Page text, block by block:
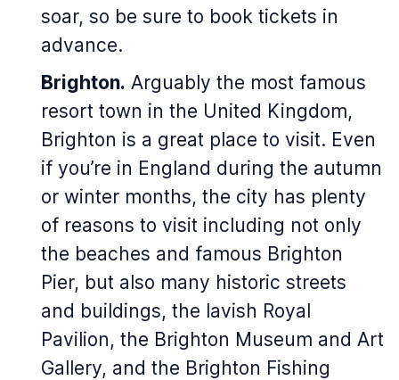
soar, so be sure to book tickets in
advance.
Brighton. Arguably the most famous
resort town in the United Kingdom,
Brighton is a great place to visit. Even
if you’re in England during the autumn
or winter months, the city has plenty
of reasons to visit including not only
the beaches and famous Brighton
Pier, but also many historic streets
and buildings, the lavish Royal
Pavilion, the Brighton Museum and Art
Gallery, and the Brighton Fishing